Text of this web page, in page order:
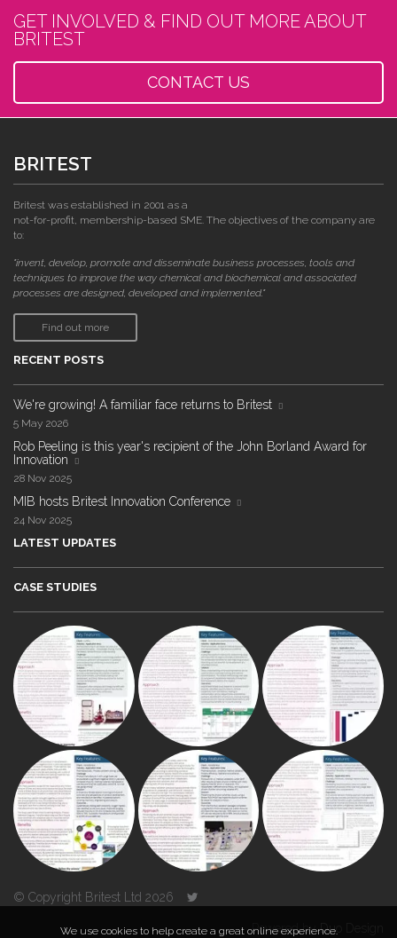
GET INVOLVED & FIND OUT MORE ABOUT
BRITEST
CONTACT US
BRITEST
Britest was established in 2001 as a
not-for-profit, membership-based SME. The objectives of the company are
to:
"invent, develop, promote and disseminate business processes, tools and
techniques to improve the way chemical and biochemical and associated
processes are designed, developed and implemented."
Find out more
RECENT POSTS
We're growing! A familiar face returns to Britest
5 May 2026
Rob Peeling is this year's recipient of the John Borland Award for
Innovation
28 Nov 2025
MIB hosts Britest Innovation Conference
24 Nov 2025
LATEST UPDATES
CASE STUDIES
© Copyright Britest Ltd 2026
Powered byDuo Design
We use cookies to help create a great online experience.